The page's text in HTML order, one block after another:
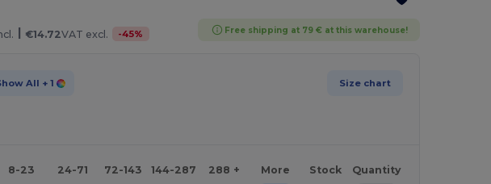
| €14.72VAT excl. -45% Free shipping at 79 € at this warehouse!
All + 1 Size chart
8-23 24-71 72-143 144-287 288 + More Stock Quantity